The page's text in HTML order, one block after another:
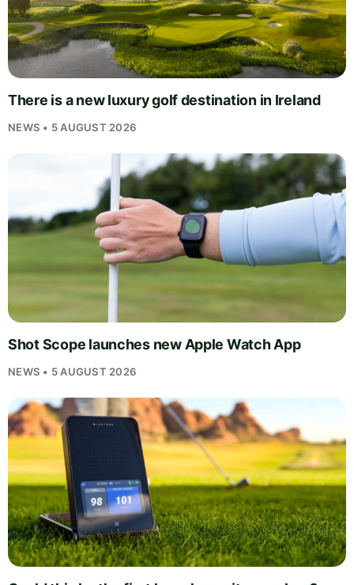
There is a new luxury golf destination in Ireland
NEWS • 5 AUGUST 2026
Shot Scope launches new Apple Watch App
NEWS • 5 AUGUST 2026